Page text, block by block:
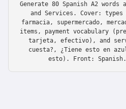
Generate 80 Spanish A2 words
and Services. Cover:
farmacia, supermercado,
items, payment vocabulary
tarjeta, efectivo), and
cuesta?, ¿Tiene esto en
esto). Front: